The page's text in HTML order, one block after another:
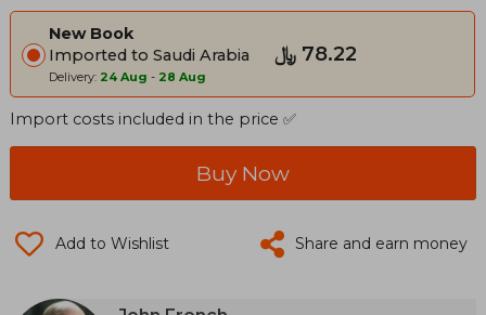
New Book
Imported to Saudi Arabia
Delivery: 24 Aug - 28 Aug
﷼‎ 78.22
Import costs included in the price ✅
Buy Now
Add to Wishlist Share and earn money